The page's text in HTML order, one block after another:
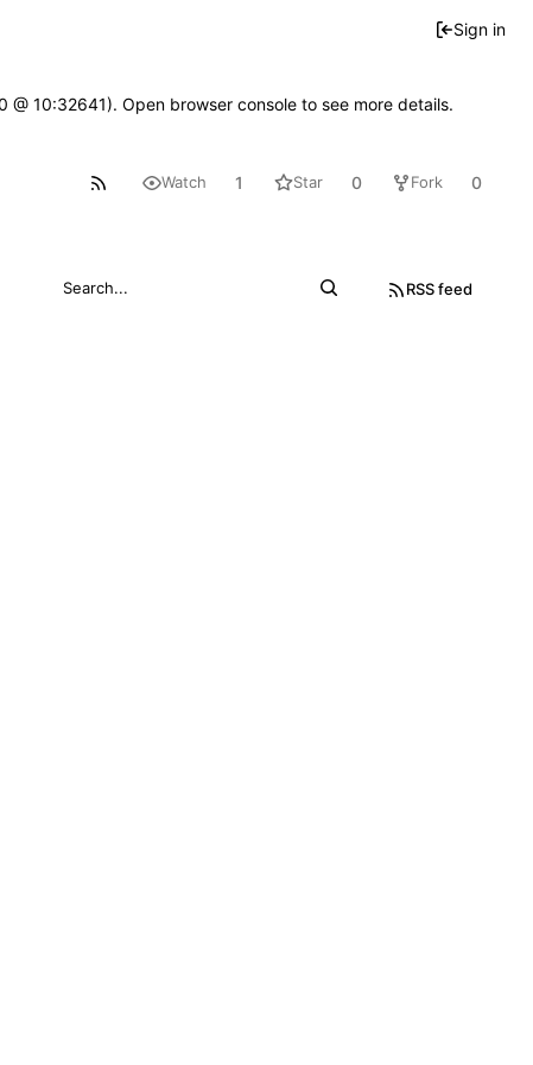
Sign in
10:32641). Open browser console to see more details.
Watch 1 Star 0 Fork 0
RSS feed